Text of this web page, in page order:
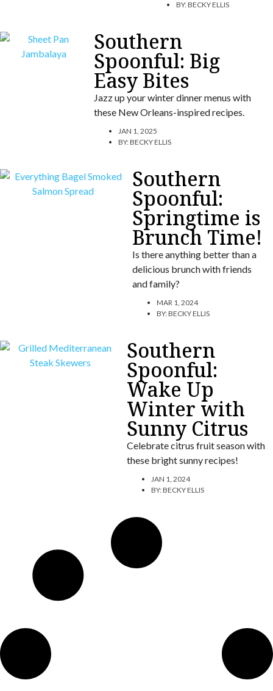
BY:BECKY ELLIS
Southern
Spoonful: Big
Easy Bites
Jazz up your winter dinner menus with
these New Orleans-inspired recipes.
JAN 1, 2025
BY:BECKY ELLIS
Southern
Spoonful:
Springtime is
Brunch Time!
Is there anything better than a
delicious brunch with friends
and family?
MAR 1, 2024
BY:BECKY ELLIS
Southern
Spoonful:
Wake Up
Winter with
Sunny Citrus
Celebrate citrus fruit season with
these bright sunny recipes!
JAN 1, 2024
BY:BECKY ELLIS